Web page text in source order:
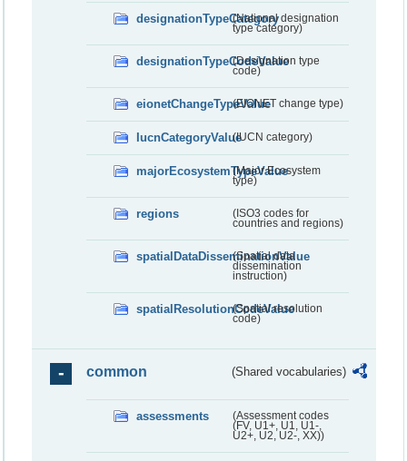
designationTypeCategory(National designation
type category)
designationTypeCodeValue
(Designation type
code)
eionetChangeTypeValue(EIONET change type)
IucnCategoryValue(IUCN category)
majorEcosystemTypeValue
(Major Ecosystem
type)
regions
(ISO3 codes for
countries and regions)
spatialDataDisseminationValue
(Spatial data
dissemination
instruction)
spatialResolutionCodeValue
(Spatial resolution
code)
common (Shared vocabularies)
assessments
(Assessment codes
(FV, U1+, U1, U1-,
U2+, U2, U2-, XX))